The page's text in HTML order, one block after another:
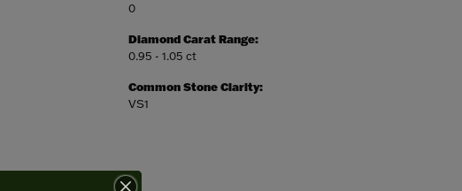
0
Diamond Carat Range:
0.95 - 1.05 ct
Common Stone Clarity:
VS1